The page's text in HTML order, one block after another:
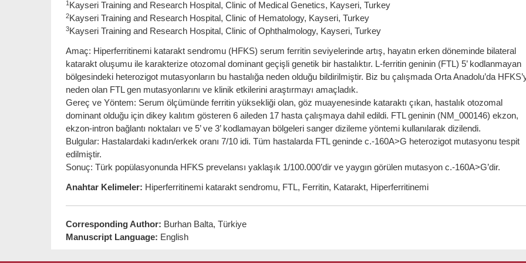
1 Kayseri Training and Research Hospital, Clinic of Medical Genetics, Kayseri, Turkey
2Kayseri Training and Research Hospital, Clinic of Hematology, Kayseri, Turkey
3Kayseri Training and Research Hospital, Clinic of Ophthalmology, Kayseri, Turkey
Amaç: Hiperferritinemi katarakt sendromu (HFKS) serum ferritin seviyelerinde artış, hayatın erken döneminde bilateral
katarakt oluşumu ile karakterize otozomal dominant geçişli genetik bir hastalıktır. L-ferritin geninin (FTL) 5’ kodlanmayan
bölgesindeki heterozigot mutasyonların bu hastalığa neden olduğu bildirilmiştir. Biz bu çalışmada Orta Anadolu’da
neden olan FTL gen mutasyonlarını ve klinik etkilerini araştırmayı amaçladık.
Gereç ve Yöntem: Serum ölçümünde ferritin yüksekliği olan, göz muayenesinde kataraktı çıkan, hastalık otozomal
dominant olduğu için dikey kalıtım gösteren 6 aileden 17 hasta çalışmaya dahil edildi. FTL geninin (NM_000146) ekzon,
ekzon-intron bağlantı noktaları ve 5’ ve 3’ kodlamayan bölgeleri sanger dizileme yöntemi kullanılarak dizilendi.
Bulgular: Hastalardaki kadın/erkek oranı 7/10 idi. Tüm hastalarda FTL geninde c.-160A>G heterozigot mutasyonu tespit
edilmiştir.
Sonuç: Türk popülasyonunda HFKS prevelansı yaklaşık 1/100.000’dir ve yaygın görülen mutasyon c.-160A>G’dir.
Anahtar Kelimeler: Hiperferritinemi katarakt sendromu, FTL, Ferritin, Katarakt, Hiperferritinemi
Corresponding Author: Burhan Balta, Türkiye
Manuscript Language: English